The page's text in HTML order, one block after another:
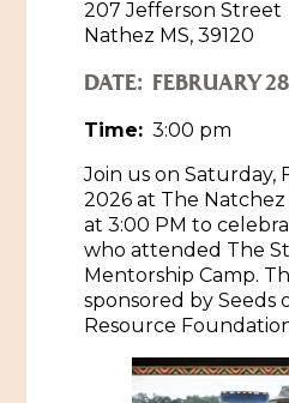
Historic Sites &
The
Music &
Spas &
Sports &
Tours
RV Parks &
Cultural
Spring
Submit an
Eat
207 Jefferson Street
Nathez MS, 39120
DATE: FEBRUARY
Time: 3:00 pm
Join us on Saturday,
2026 at The
at 3:00 PM to
who attended The
Mentorship Camp.
sponsored by Seeds
Resource